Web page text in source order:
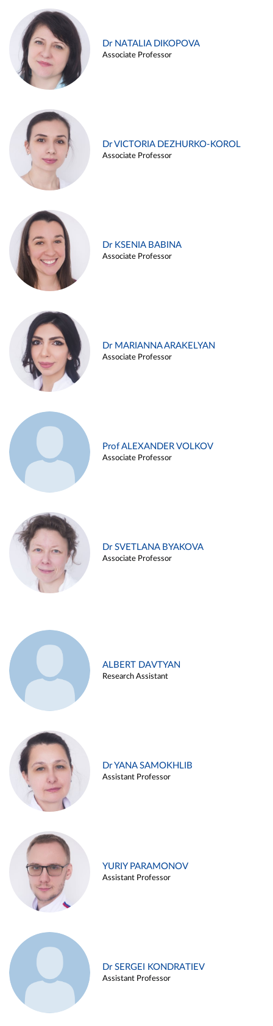
Dr NATALIA DIKOPOVA
Associate Professor
Dr VICTORIA DEZHURKO-KOROL
Associate Professor
Dr KSENIA BABINA
Associate Professor
Dr MARIANNA ARAKELYAN
Associate Professor
Prof ALEXANDER VOLKOV
Associate Professor
Dr SVETLANA BYAKOVA
Associate Professor
ALBERT DAVTYAN
Research Assistant
Dr YANA SAMOKHLIB
Assistant Professor
YURIY PARAMONOV
Assistant Professor
Dr SERGEI KONDRATIEV
Assistant Professor